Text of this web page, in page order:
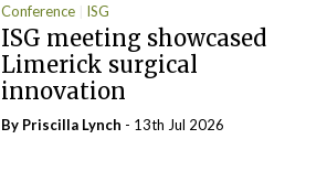
Conference ISG
ISG meeting showcased
Limerick surgical
innovation
By Priscilla Lynch - 13th Jul 2026